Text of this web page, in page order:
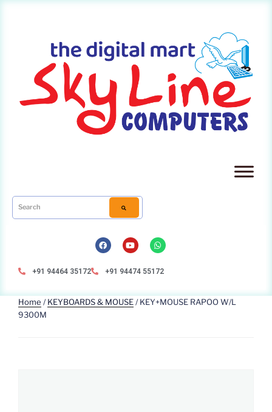
+91 94464 35172 +91 94474 55172
Home /KEYBOARDS & MOUSE/ KEY+MOUSE RAPOO W/L
9300M